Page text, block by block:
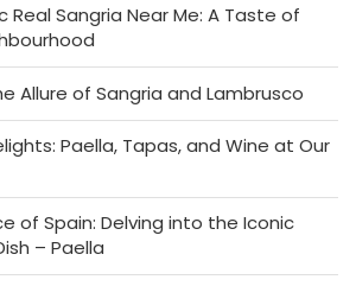
Real Sangria Near Me: A Taste of
Allure of Sangria and Lambrusco
Paella, Tapas, and Wine at Our
of Spain: Delving into the Iconic
– Paella